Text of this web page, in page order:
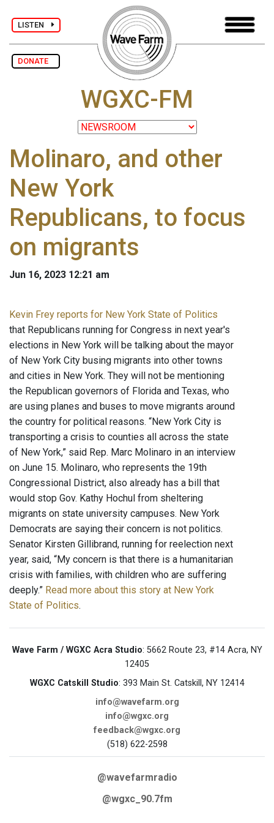
LISTEN
DONATE
WGXC-FM
Molinaro, and other
New York
Republicans, to focus
on migrants
Jun 16, 2023 12:21 am
Kevin Frey reports for New York State of Politics
that Republicans running for Congress in next year's
elections in New York will be talking about the mayor
of New York City busing migrants into other towns
and cities in New York. They will not be mentioning
the Republican governors of Florida and Texas, who
are using planes and buses to move migrants around
the country for political reasons. “New York City is
transporting a crisis to counties all across the state
of New York,” said Rep. Marc Molinaro in an interview
on June 15. Molinaro, who represents the 19th
Congressional District, also already has a bill that
would stop Gov. Kathy Hochul from sheltering
migrants on state university campuses. New York
Democrats are saying their concern is not politics.
Senator Kirsten Gillibrand, running for reelection next
year, said, “My concern is that there is a humanitarian
crisis with families, with children who are suffering
deeply.” Read more about this story at New York
State of Politics.
Wave Farm / WGXC Acra Studio: 5662 Route 23, #14 Acra, NY
12405
WGXC Catskill Studio: 393 Main St. Catskill, NY 12414
info@wavefarm.org
info@wgxc.org
feedback@wgxc.org
(518) 622-2598
@wavefarmradio
@wgxc_90.7fm